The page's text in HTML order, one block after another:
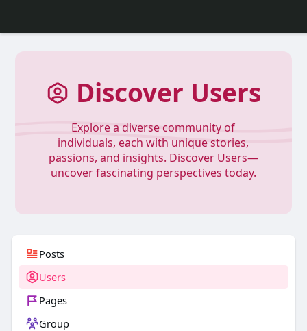
Discover Users
Explore a diverse community of
individuals, each with unique stories,
passions, and insights. Discover Users—
uncover fascinating perspectives today.
Posts
Users
Pages
Group